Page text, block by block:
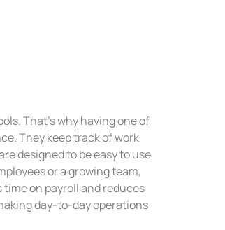
That’s why having one of
They keep track of work
designed to be easy to use
or a growing team,
on payroll and reduces
day-to-day operations